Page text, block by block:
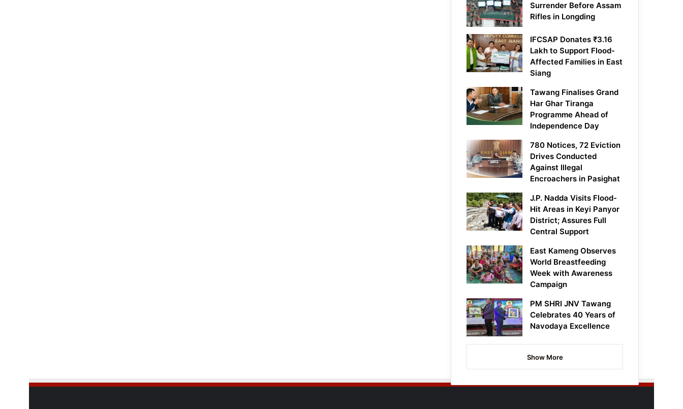
Surrender Before Assam
Rifles in Longding
IFCSAP Donates ₹3.16
Lakh to Support Flood-
Affected Families in East
Siang
Tawang Finalises Grand
Har Ghar Tiranga
Programme Ahead of
Independence Day
780 Notices, 72 Eviction
Drives Conducted
Against Illegal
Encroachers in Pasighat
J.P. Nadda Visits Flood-
Hit Areas in Keyi Panyor
District; Assures Full
Central Support
East Kameng Observes
World Breastfeeding
Week with Awareness
Campaign
PM SHRI JNV Tawang
Celebrates 40 Years of
Navodaya Excellence
Show More